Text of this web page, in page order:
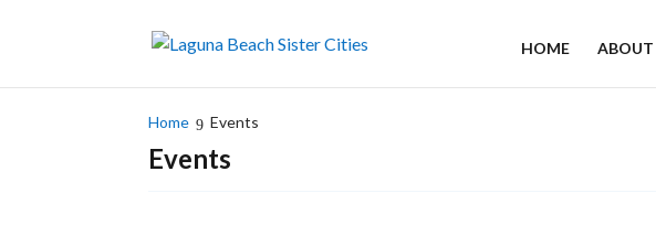
HOME ABOUT
Home Events
Events